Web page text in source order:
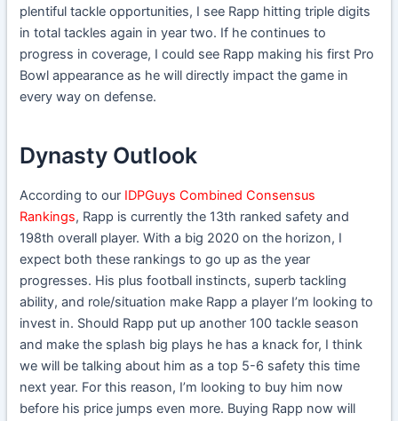
plentiful tackle opportunities, I see Rapp hitting triple digits
in total tackles again in year two. If he continues to
progress in coverage, I could see Rapp making his first Pro
Bowl appearance as he will directly impact the game in
every way on defense.
Dynasty Outlook
According to our IDPGuys Combined Consensus
Rankings, Rapp is currently the 13th ranked safety and
198th overall player. With a big 2020 on the horizon, I
expect both these rankings to go up as the year
progresses. His plus football instincts, superb tackling
ability, and role/situation make Rapp a player I’m looking to
invest in. Should Rapp put up another 100 tackle season
and make the splash big plays he has a knack for, I think
we will be talking about him as a top 5-6 safety this time
next year. For this reason, I’m looking to buy him now
before his price jumps even more. Buying Rapp now will